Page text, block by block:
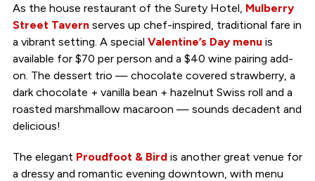
As the house restaurant of the Surety Hotel, Mulberry
Street Tavernserves up chef-inspired, traditional fare in
a vibrant setting. A special Valentine’s Day menuis
available for $70 per person and a $40 wine pairing add-
on. The dessert trio — chocolate covered strawberry, a
dark chocolate + vanilla bean + hazelnut Swiss roll and a
roasted marshmallow macaroon — sounds decadent and
delicious!
The elegant Proudfoot & Birdis another great venue for
a dressy and romantic evening downtown, with menu